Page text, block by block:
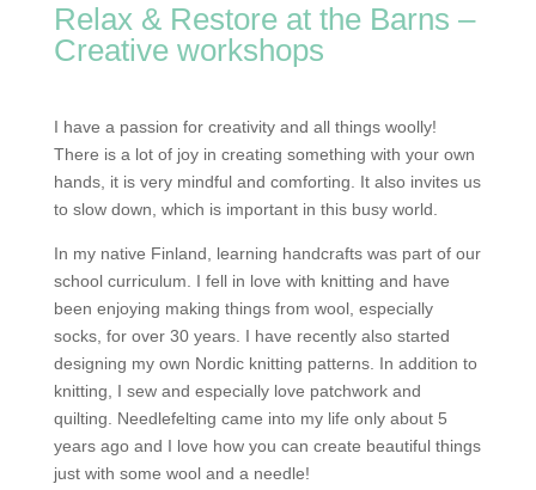
Relax & Restore at the Barns –
Creative workshops
I have a passion for creativity and all things woolly!
There is a lot of joy in creating something with your own
hands, it is very mindful and comforting. It also invites us
to slow down, which is important in this busy world.
In my native Finland, learning handcrafts was part of our
school curriculum. I fell in love with knitting and have
been enjoying making things from wool, especially
socks, for over 30 years. I have recently also started
designing my own Nordic knitting patterns. In addition to
knitting, I sew and especially love patchwork and
quilting. Needlefelting came into my life only about 5
years ago and I love how you can create beautiful things
just with some wool and a needle!